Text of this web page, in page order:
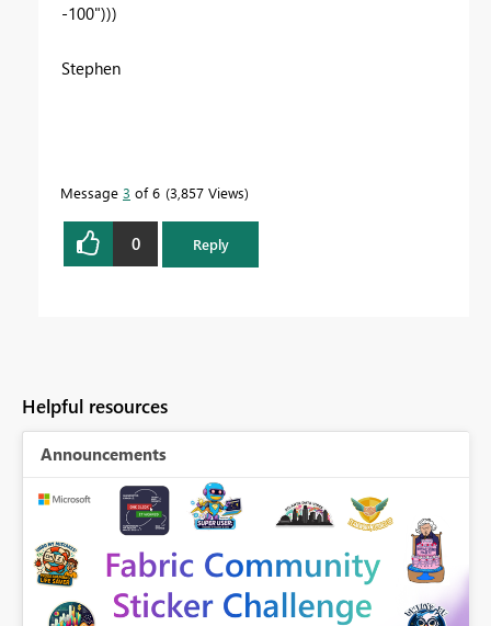
-100")))
Stephen
Message 3 of 6 3,857 Views
0 Reply
Helpful resources
Announcements